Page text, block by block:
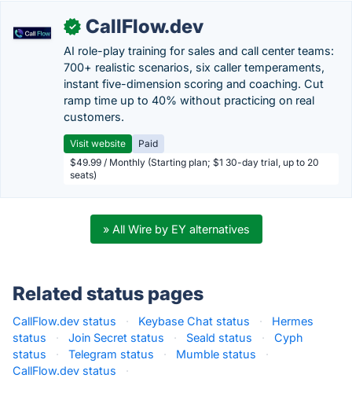
✓ CallFlow.dev
AI role-play training for sales and call center teams:
700+ realistic scenarios, six caller temperaments,
instant five-dimension scoring and coaching. Cut
ramp time up to 40% without practicing on real
customers.
Visit website
Paid
$49.99 / Monthly (Starting plan; $1 30-day trial, up to 20
seats)
» All Wire by EY alternatives
Related status pages
CallFlow.dev status · Keybase Chat status ·
Hermes
status
· Join Secret status · Seald status ·
Cyph
status
· Telegram status · Mumble status
·
CallFlow.dev status
·